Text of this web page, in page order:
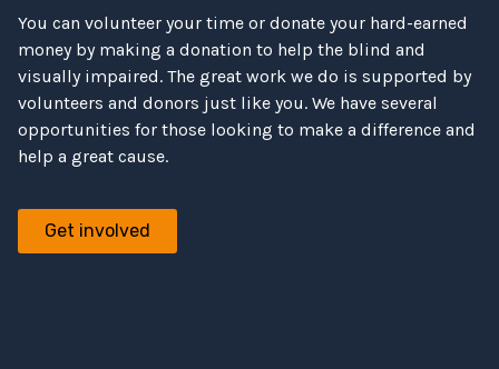
You can volunteer your time or donate your hard-earned
money by making a donation to help the blind and
visually impaired. The great work we do is supported by
volunteers and donors just like you. We have several
opportunities for those looking to make a difference and
help a great cause.
Get involved